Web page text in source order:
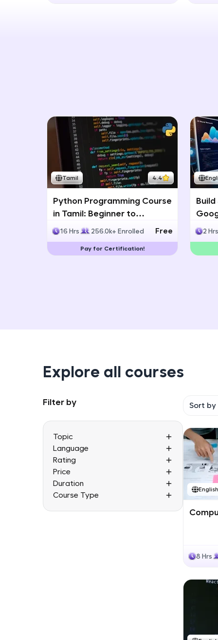
Tamil 4.4
Python Programming Course
in Tamil: Beginner to
Advanced with Certification
16 Hrs 256.0k+ Enrolled Free
Pay for Certification!
2 Hrs
Explore all courses
Filter by
Topic
Language
Rating
Price
Duration
Course Type
Sort by
English
8 Hrs